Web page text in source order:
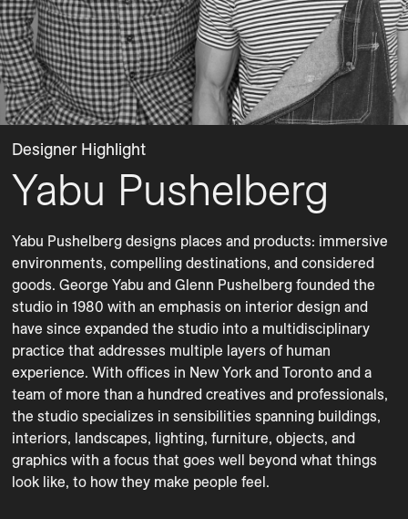
Designer Highlight
Yabu Pushelberg
Yabu Pushelberg designs places and products: immersive
environments, compelling destinations, and considered
goods. George Yabu and Glenn Pushelberg founded the
studio in 1980 with an emphasis on interior design and
have since expanded the studio into a multidisciplinary
practice that addresses multiple layers of human
experience. With offices in New York and Toronto and a
team of more than a hundred creatives and professionals,
the studio specializes in sensibilities spanning buildings,
interiors, landscapes, lighting, furniture, objects, and
graphics with a focus that goes well beyond what things